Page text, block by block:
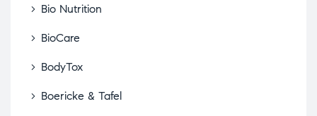
Bio Nutrition
BioCare
BodyTox
Boericke & Tafel